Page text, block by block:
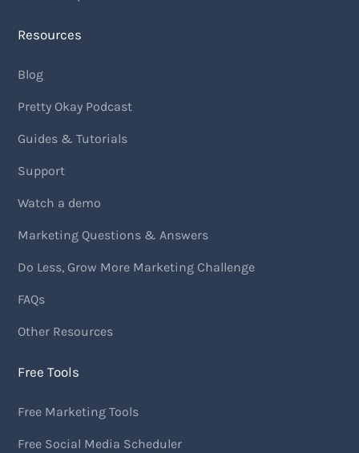
Resources
Blog
Pretty Okay Podcast
Guides & Tutorials
Support
Watch a demo
Marketing Questions & Answers
Do Less, Grow More Marketing Challenge
FAQs
Other Resources
Free Tools
Free Marketing Tools
Free Social Media Scheduler